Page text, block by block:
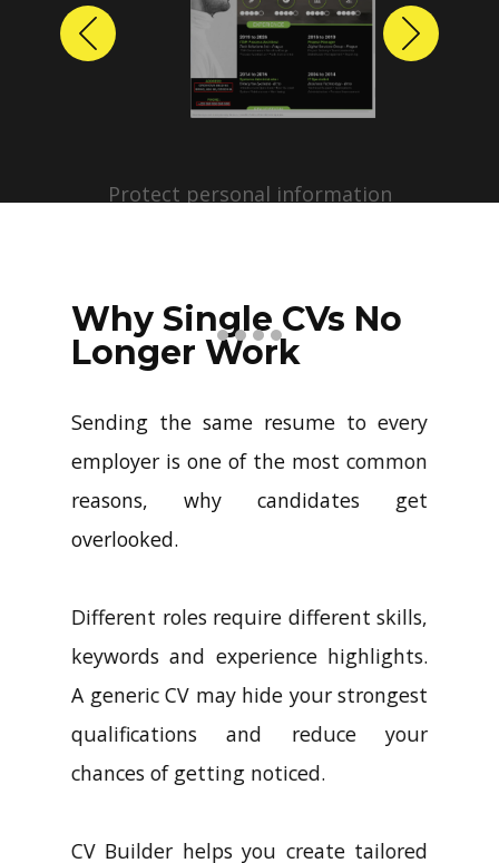
Protect personal information
profiles with just a few clicks.
Previous Next
Why Single CVs No
Longer Work
Sending the same resume to every
employer is one of the most common
reasons, why candidates get
overlooked.
Different roles require different skills,
keywords and experience highlights.
A generic CV may hide your strongest
qualifications and reduce your
chances of getting noticed.
CV Builder helps you create tailored